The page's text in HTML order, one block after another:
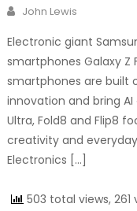
Author
John Lewis
Electronic giant
smartphones Galaxy Z
smartphones are built
innovation and bring
Ultra, Fold8 and Flip8
creativity and
Electronics […]
503 total views,